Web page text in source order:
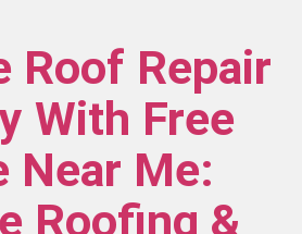
Roof Repair
With Free
Near Me:
Roofing &